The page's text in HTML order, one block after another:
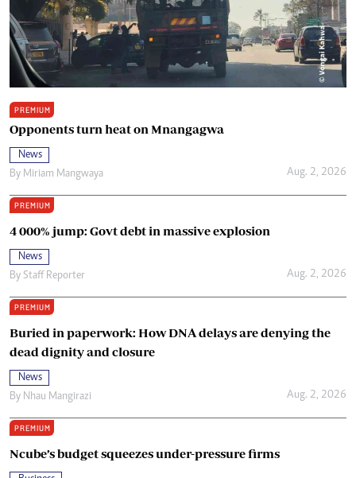
PREMIUM
Opponents turn heat on Mnangagwa
News
By Miriam Mangwaya Aug. 2, 2026
PREMIUM
4 000% jump: Govt debt in massive explosion
News
By Staff Reporter Aug. 2, 2026
PREMIUM
Buried in paperwork: How DNA delays are denying the
dead dignity and closure
News
By Nhau Mangirazi Aug. 2, 2026
PREMIUM
Ncube’s budget squeezes under-pressure firms